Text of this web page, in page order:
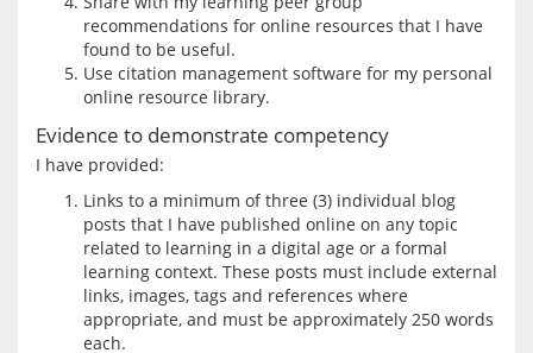
recommendations for online resources that I have
found to be useful.
Use citation management software for my personal
online resource library.
Evidence to demonstrate competency
Links to a minimum of three (3) individual blog
posts that I have published online on any topic
related to learning in a digital age or a formal
learning context. These posts must include external
links, images, tags and references where
appropriate, and must be approximately 250 words
each.